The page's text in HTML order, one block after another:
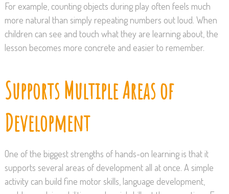
For example, counting objects during play often feels much
more natural than simply repeating numbers out loud. When
children can see and touch what they are learning about, the
lesson becomes more concrete and easier to remember.
Supports Multiple Areas of
Development
One of the biggest strengths of hands-on learning is that it
supports several areas of development all at once. A simple
activity can build fine motor skills, language development,